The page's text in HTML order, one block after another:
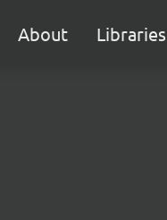
About Libraries